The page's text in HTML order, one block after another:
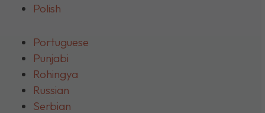
Polish
Portuguese
Punjabi
Rohingya
Russian
Serbian